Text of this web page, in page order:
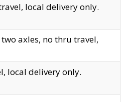
local delivery only.
axles, no thru travel,
local delivery only.